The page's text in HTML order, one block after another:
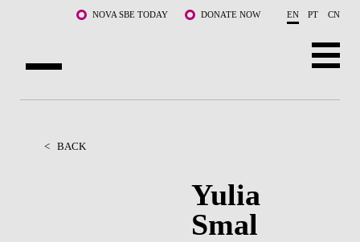
Skip to main content NOVA SBE TODAY DONATE NOW EN PT CN
PROGRAMS
< BACK
Yulia
Smal